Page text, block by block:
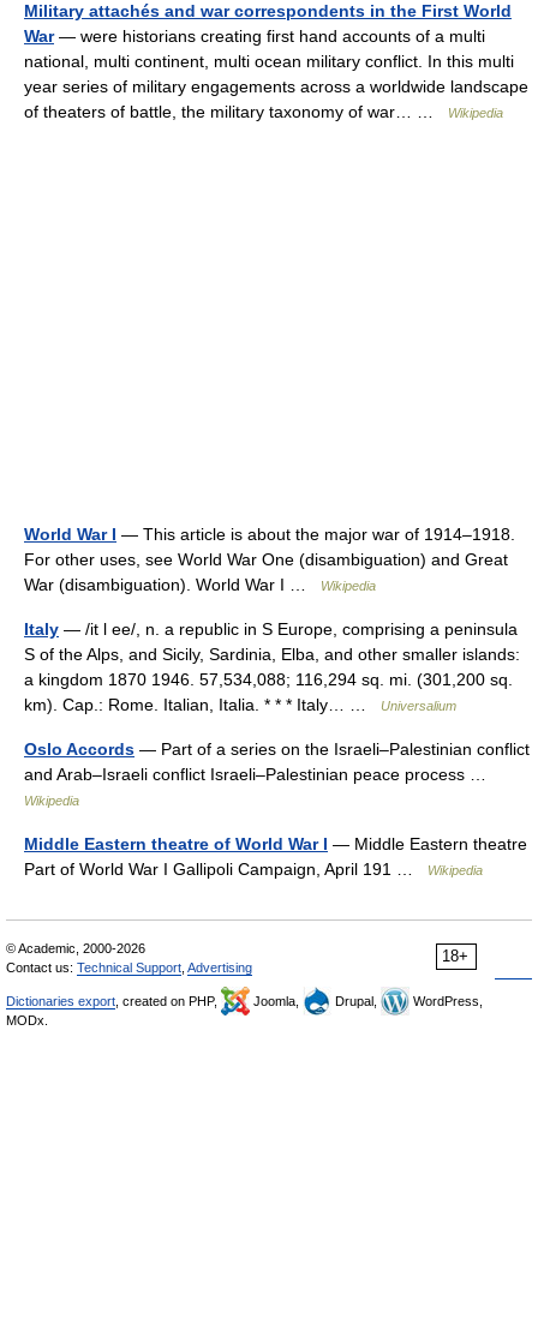
Military attachés and war correspondents in the First World
War— were historians creating first hand accounts of a multi
national, multi continent, multi ocean military conflict. In this multi
year series of military engagements across a worldwide landscape
of theaters of battle, the military taxonomy of war… …
Wikipedia
World War I — This article is about the major war of 1914–1918.
For other uses, see World War One (disambiguation) and Great
War (disambiguation). World War I …
Wikipedia
Italy — /it l ee/, n. a republic in S Europe, comprising a peninsula
S of the Alps, and Sicily, Sardinia, Elba, and other smaller islands:
a kingdom 1870 1946. 57,534,088; 116,294 sq. mi. (301,200 sq.
km). Cap.: Rome. Italian, Italia. * * * Italy… …
Universalium
Oslo Accords — Part of a series on the Israeli–Palestinian conflict
and Arab–Israeli conflict Israeli–Palestinian peace process …
Wikipedia
Middle Eastern theatre of World War I — Middle Eastern theatre
Part of World War I Gallipoli Campaign, April 191 …
Wikipedia
18+
© Academic, 2000-2026
Contact us: Technical Support Advertising
Dictionaries export , created on PHP, Joomla, Drupal,
WordPress,
MODx.